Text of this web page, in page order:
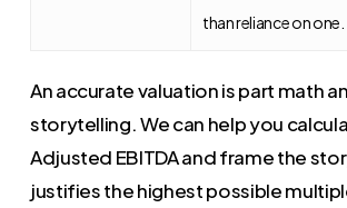
than reliance on one.
An accurate valuation is part math
storytelling. We can help you
Adjusted EBITDA and frame the
justifies the highest possible